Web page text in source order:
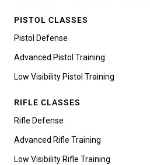
PISTOL CLASSES
Pistol Defense
Advanced Pistol Training
Low Visibility Pistol Training
RIFLE CLASSES
Rifle Defense
Advanced Rifle Training
Low Visibility Rifle Training